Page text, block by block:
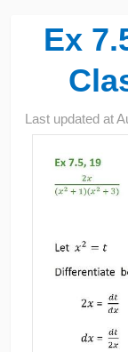
Ex
Last updated at